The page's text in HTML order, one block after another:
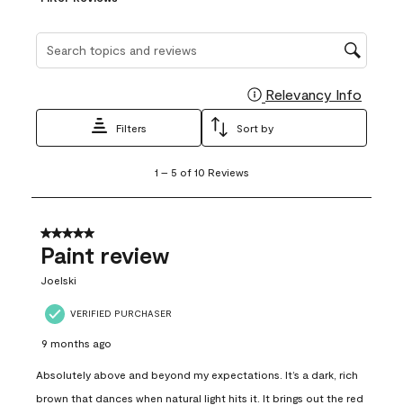
Search topics and reviews search region
Relevancy Info
Filters Sort by
5
10
Reviews
1 – 5 of 10 Reviews
5 out of 5 stars.
Paint review
Joelski
VERIFIED PURCHASER
9 months ago
Absolutely above and beyond my expectations. It’s a dark, rich
brown that dances when natural light hits it. It brings out the red